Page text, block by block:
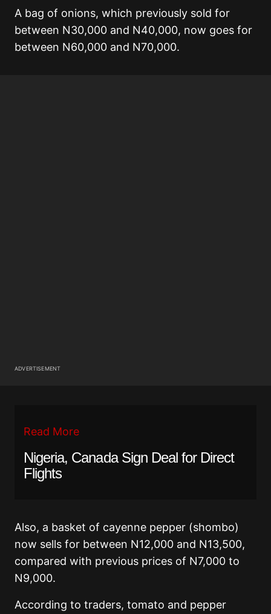
A bag of onions, which previously sold for
between N30,000 and N40,000, now goes for
between N60,000 and N70,000.
ADVERTISEMENT
Read More
Nigeria, Canada Sign Deal for Direct
Flights
Also, a basket of cayenne pepper (shombo)
now sells for between N12,000 and N13,500,
compared with previous prices of N7,000 to
N9,000.
According to traders, tomato and pepper